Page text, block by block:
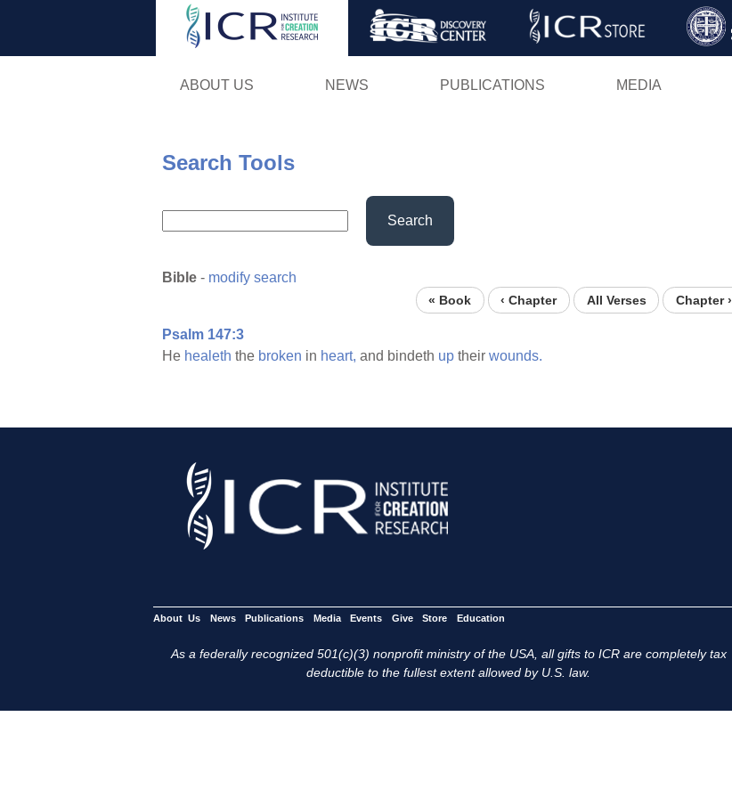
Skip
ABOUT US NEWS PUBLICATIONS MEDIA
Search Tools
Search
Bible - modify search
« Book ‹ Chapter All Verses Chapter ›
Psalm 147:3
He healeth the broken in heart, and bindeth up their wounds.
About Us News Publications Media Events Give Store Education
As a federally recognized 501(c)(3) nonprofit ministry of the USA, all gifts to ICR are completely tax
deductible to the fullest extent allowed by U.S. law.